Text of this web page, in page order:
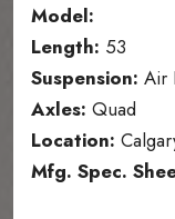
Model:
Length: 53
Suspension: Air
Axles: Quad
Location:
Mfg. Spec.